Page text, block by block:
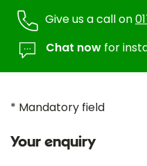
Give us a call on
Chat now for
* Mandatory field
Your enquiry